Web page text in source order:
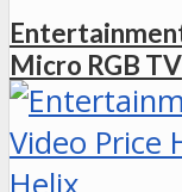
Micro RGB TV